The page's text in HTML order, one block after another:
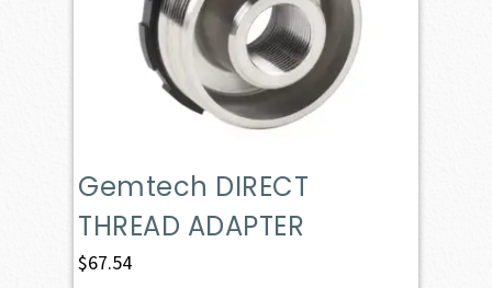
Gemtech DIRECT
THREAD ADAPTER
$67.54